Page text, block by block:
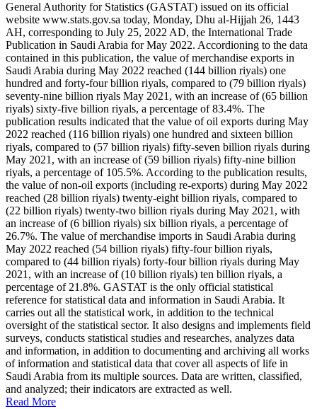
General Authority for Statistics (GASTAT) issued on its official
website www.stats.gov.sa today, Monday, Dhu al-Hijjah 26, 1443
AH, corresponding to July 25, 2022 AD, the International Trade
Publication in Saudi Arabia for May 2022. Accordioning to the data
contained in this publication, the value of merchandise exports in
Saudi Arabia during May 2022 reached (144 billion riyals) one
hundred and forty-four billion riyals, compared to (79 billion riyals)
seventy-nine billion riyals May 2021, with an increase of (65 billion
riyals) sixty-five billion riyals, a percentage of 83.4%. The
publication results indicated that the value of oil exports during May
2022 reached (116 billion riyals) one hundred and sixteen billion
riyals, compared to (57 billion riyals) fifty-seven billion riyals during
May 2021, with an increase of (59 billion riyals) fifty-nine billion
riyals, a percentage of 105.5%. According to the publication results,
the value of non-oil exports (including re-exports) during May 2022
reached (28 billion riyals) twenty-eight billion riyals, compared to
(22 billion riyals) twenty-two billion riyals during May 2021, with
an increase of (6 billion riyals) six billion riyals, a percentage of
26.7%. The value of merchandise imports in Saudi Arabia during
May 2022 reached (54 billion riyals) fifty-four billion riyals,
compared to (44 billion riyals) forty-four billion riyals during May
2021, with an increase of (10 billion riyals) ten billion riyals, a
percentage of 21.8%. GASTAT is the only official statistical
reference for statistical data and information in Saudi Arabia. It
carries out all the statistical work, in addition to the technical
oversight of the statistical sector. It also designs and implements field
surveys, conducts statistical studies and researches, analyzes data
and information, in addition to documenting and archiving all works
of information and statistical data that cover all aspects of life in
Saudi Arabia from its multiple sources. Data are written, classified,
and analyzed; their indicators are extracted as well.
Read More